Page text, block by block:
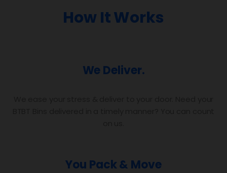
How It Works
We Deliver.
You Pack & Move